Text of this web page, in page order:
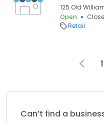
125 Old
Open
Retail
1
Can’t find a